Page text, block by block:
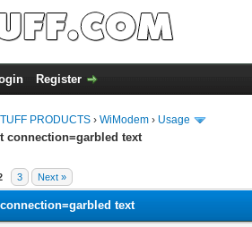
Register
PRODUCTS › WiModem › Usage
connection=garbled text
3 Next »
text